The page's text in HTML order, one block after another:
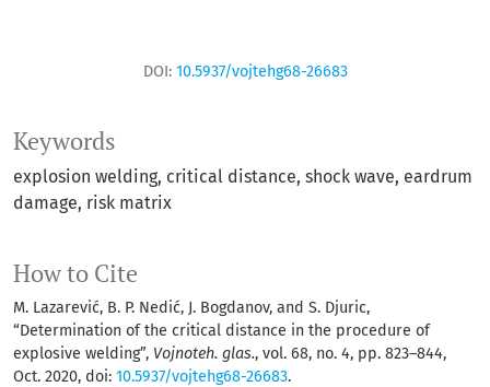
How to Cite
M. Lazarević, B. P. Nedić, J. Bogdanov, and S. Djuric,
“Determination of the critical distance in the procedure of
explosive welding”, Vojnoteh. glas., vol. 68, no. 4, pp. 823–844,
Oct. 2020, doi: 10.5937/vojtehg68-26683.
Keywords
explosion welding critical distance shock wave eardrum
damage risk matrix
DOI: 10.5937/vojtehg68-26683